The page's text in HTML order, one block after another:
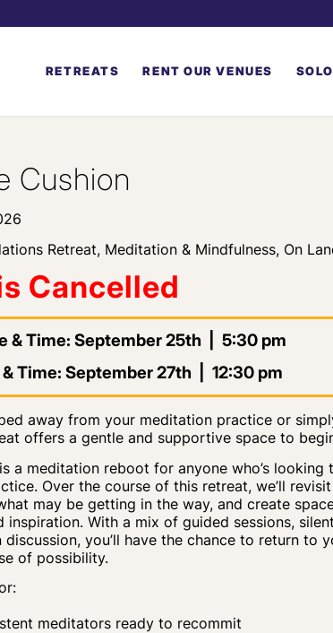
RETREATS RENT OUR VENUES
Cushion
Retreat, Meditation & Mindfulness, On
Cancelled
& Time: September 25th | 5:30 pm
& Time: September 27th | 12:30 pm
away from your meditation practice or
offers a gentle and supportive space to
is a meditation reboot for anyone who’s
Over the course of this retreat, we’ll
may be getting in the way, and create
inspiration. With a mix of guided sessions,
you’ll have the chance to return to
of possibility.
meditators ready to recommit